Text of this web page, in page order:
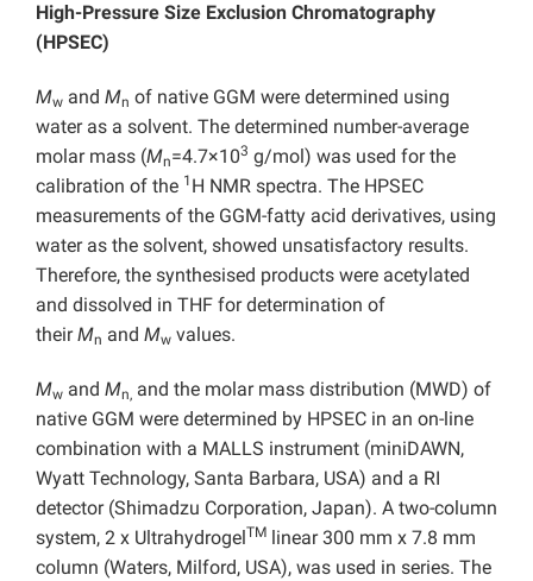
High-Pressure Size Exclusion Chromatography
(HPSEC)
Mw and Mn of native GGM were determined using
water as a solvent. The determined number-average
molar mass (Mn=4.7×103 g/mol) was used for the
calibration of the 1 H NMR spectra. The HPSEC
measurements of the GGM-fatty acid derivatives, using
water as the solvent, showed unsatisfactory results.
Therefore, the synthesised products were acetylated
and dissolved in THF for determination of
theirMn and Mw values.
Mw and Mn, and the molar mass distribution (MWD) of
native GGM were determined by HPSEC in an on-line
combination with a MALLS instrument (miniDAWN,
Wyatt Technology, Santa Barbara, USA) and a RI
detector (Shimadzu Corporation, Japan). A two-column
system, 2 x Ultrahydrogel TM
linear 300 mm x 7.8 mm
column (Waters, Milford, USA), was used in series. The